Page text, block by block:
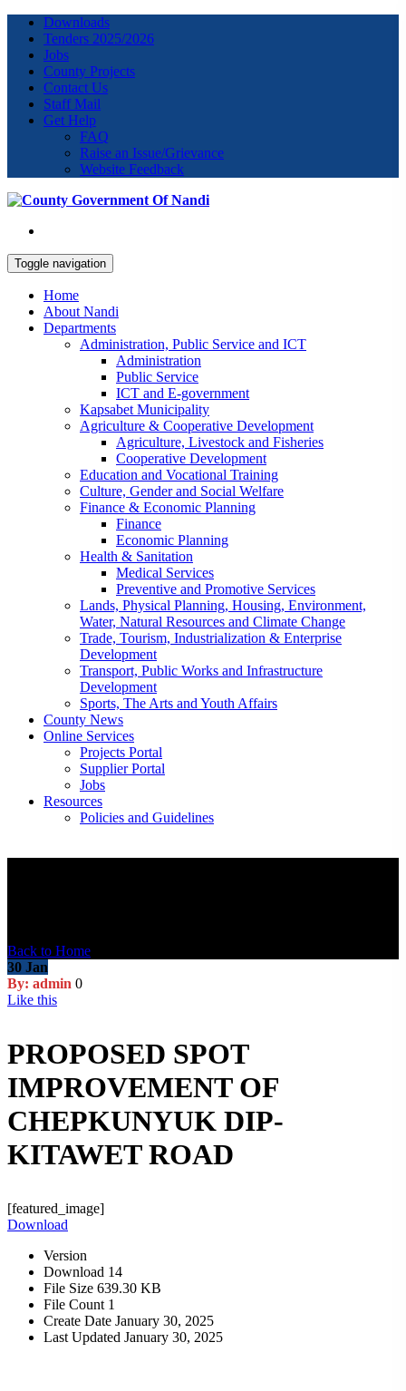
Downloads
Tenders 2025/2026
Jobs
County Projects
Contact Us
Staff Mail
Get Help
FAQ
Raise an Issue/Grievance
Website Feedback
Toggle navigation
Home
About Nandi
Departments
Administration, Public Service and ICT
Administration
Public Service
ICT and E-government
Kapsabet Municipality
Agriculture & Cooperative Development
Agriculture, Livestock and Fisheries
Cooperative Development
Education and Vocational Training
Culture, Gender and Social Welfare
Finance & Economic Planning
Finance
Economic Planning
Health & Sanitation
Medical Services
Preventive and Promotive Services
Lands, Physical Planning, Housing, Environment,
Water, Natural Resources and Climate Change
Trade, Tourism, Industrialization & Enterprise
Development
Transport, Public Works and Infrastructure
Development
Sports, The Arts and Youth Affairs
County News
Online Services
Projects Portal
Supplier Portal
Jobs
Resources
Policies and Guidelines
Back to Home
30 Jan
By: admin 0
Like this
PROPOSED SPOT
IMPROVEMENT OF
CHEPKUNYUK DIP-
KITAWET ROAD
[featured_image]
Download
Version
Download 14
File Size 639.30 KB
File Count 1
Create Date January 30, 2025
Last Updated January 30, 2025